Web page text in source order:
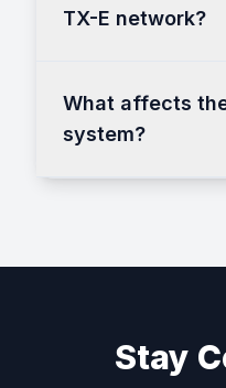
TX-E network?
What affects
system?
Stay